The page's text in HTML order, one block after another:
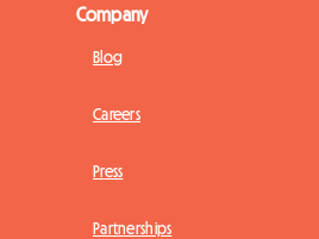
Company
Blog
Careers
Press
Partnerships